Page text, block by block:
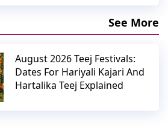
See More
August 2026 Teej Festivals:
Dates For Hariyali Kajari And
Hartalika Teej Explained